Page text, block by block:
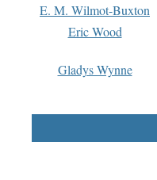
E. M. Wilmot-Buxton
Eric Wood
Gladys Wynne